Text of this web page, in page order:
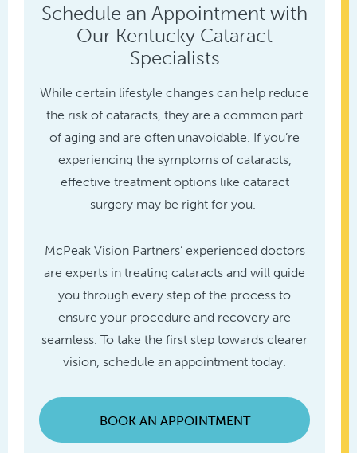
Schedule an Appointment with
Our Kentucky Cataract
Specialists
While certain lifestyle changes can help reduce
the risk of cataracts, they are a common part
of aging and are often unavoidable. If you’re
experiencing the symptoms of cataracts,
effective treatment options like cataract
surgery may be right for you.
McPeak Vision Partners’ experienced doctors
are experts in treating cataracts and will guide
you through every step of the process to
ensure your procedure and recovery are
seamless. To take the first step towards clearer
vision, schedule an appointment today.
BOOK AN APPOINTMENT